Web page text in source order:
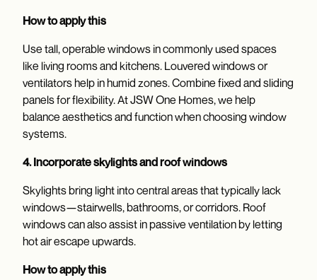
How to apply this
Use tall, operable windows in commonly used spaces
like living rooms and kitchens. Louvered windows or
ventilators help in humid zones. Combine fixed and sliding
panels for flexibility. At JSW One Homes, we help
balance aesthetics and function when choosing window
systems.
4. Incorporate skylights and roof windows
Skylights bring light into central areas that typically lack
windows—stairwells, bathrooms, or corridors. Roof
windows can also assist in passive ventilation by letting
hot air escape upwards.
How to apply this